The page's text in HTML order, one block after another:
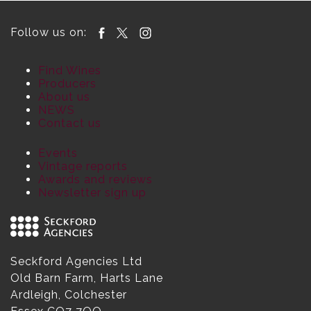
Follow us on:
Find Wines
Producers
About us
NEWS
Contact us
Events
Vintage reports
Awards and reviews
Newsletter sign up
Seckford Agencies Ltd
Old Barn Farm, Harts Lane
Ardleigh, Colchester